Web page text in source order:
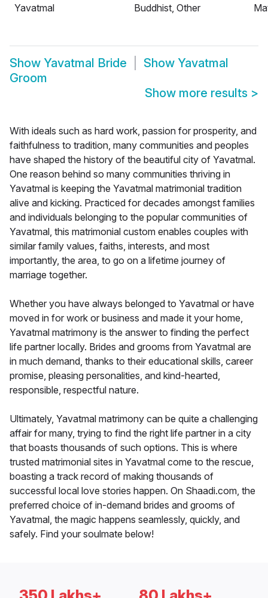
Yavatmal
Buddhist, Other
Show Yavatmal Bride Show Yavatmal
Groom
Show more results >
With ideals such as hard work, passion for prosperity, and
faithfulness to tradition, many communities and peoples
have shaped the history of the beautiful city of Yavatmal.
One reason behind so many communities thriving in
Yavatmal is keeping the Yavatmal matrimonial tradition
alive and kicking. Practiced for decades amongst families
and individuals belonging to the popular communities of
Yavatmal, this matrimonial custom enables couples with
similar family values, faiths, interests, and most
importantly, the area, to go on a lifetime journey of
marriage together.
Whether you have always belonged to Yavatmal or have
moved in for work or business and made it your home,
Yavatmal matrimony is the answer to finding the perfect
life partner locally. Brides and grooms from Yavatmal are
in much demand, thanks to their educational skills, career
promise, pleasing personalities, and kind-hearted,
responsible, respectful nature.
Ultimately, Yavatmal matrimony can be quite a challenging
affair for many, trying to find the right life partner in a city
that boasts thousands of such options. This is where
trusted matrimonial sites in Yavatmal come to the rescue,
boasting a track record of making thousands of
successful local love stories happen. On Shaadi.com, the
preferred choice of in-demand brides and grooms of
Yavatmal, the magic happens seamlessly, quickly, and
safely. Find your soulmate below!